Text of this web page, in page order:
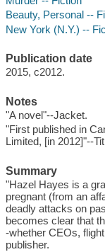
Beauty, Personal --
New York (N.Y.) --
Publication date
2015, c2012.
Notes
"A novel"--Jacket.
"First published in
Limited, [in 2012]"--
Summary
"Hazel Hayes is a
pregnant (from an
deadly attacks on
becomes clear that
-whether CEOs,
publisher.